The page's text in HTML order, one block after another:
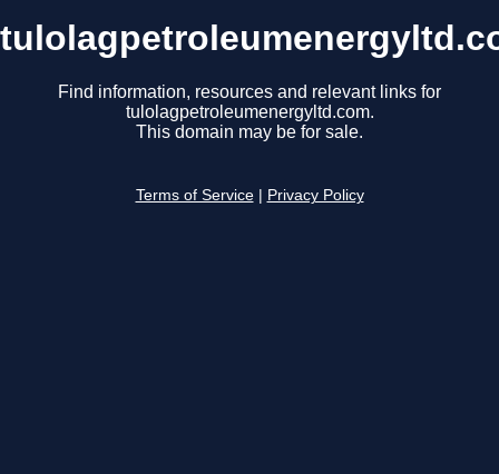
Find information, resources and relevant links for
tulolagpetroleumenergyltd.com.
This domain may be for sale.
Terms of Service Privacy Policy